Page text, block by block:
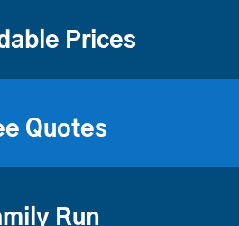
Prices
Quotes
Run